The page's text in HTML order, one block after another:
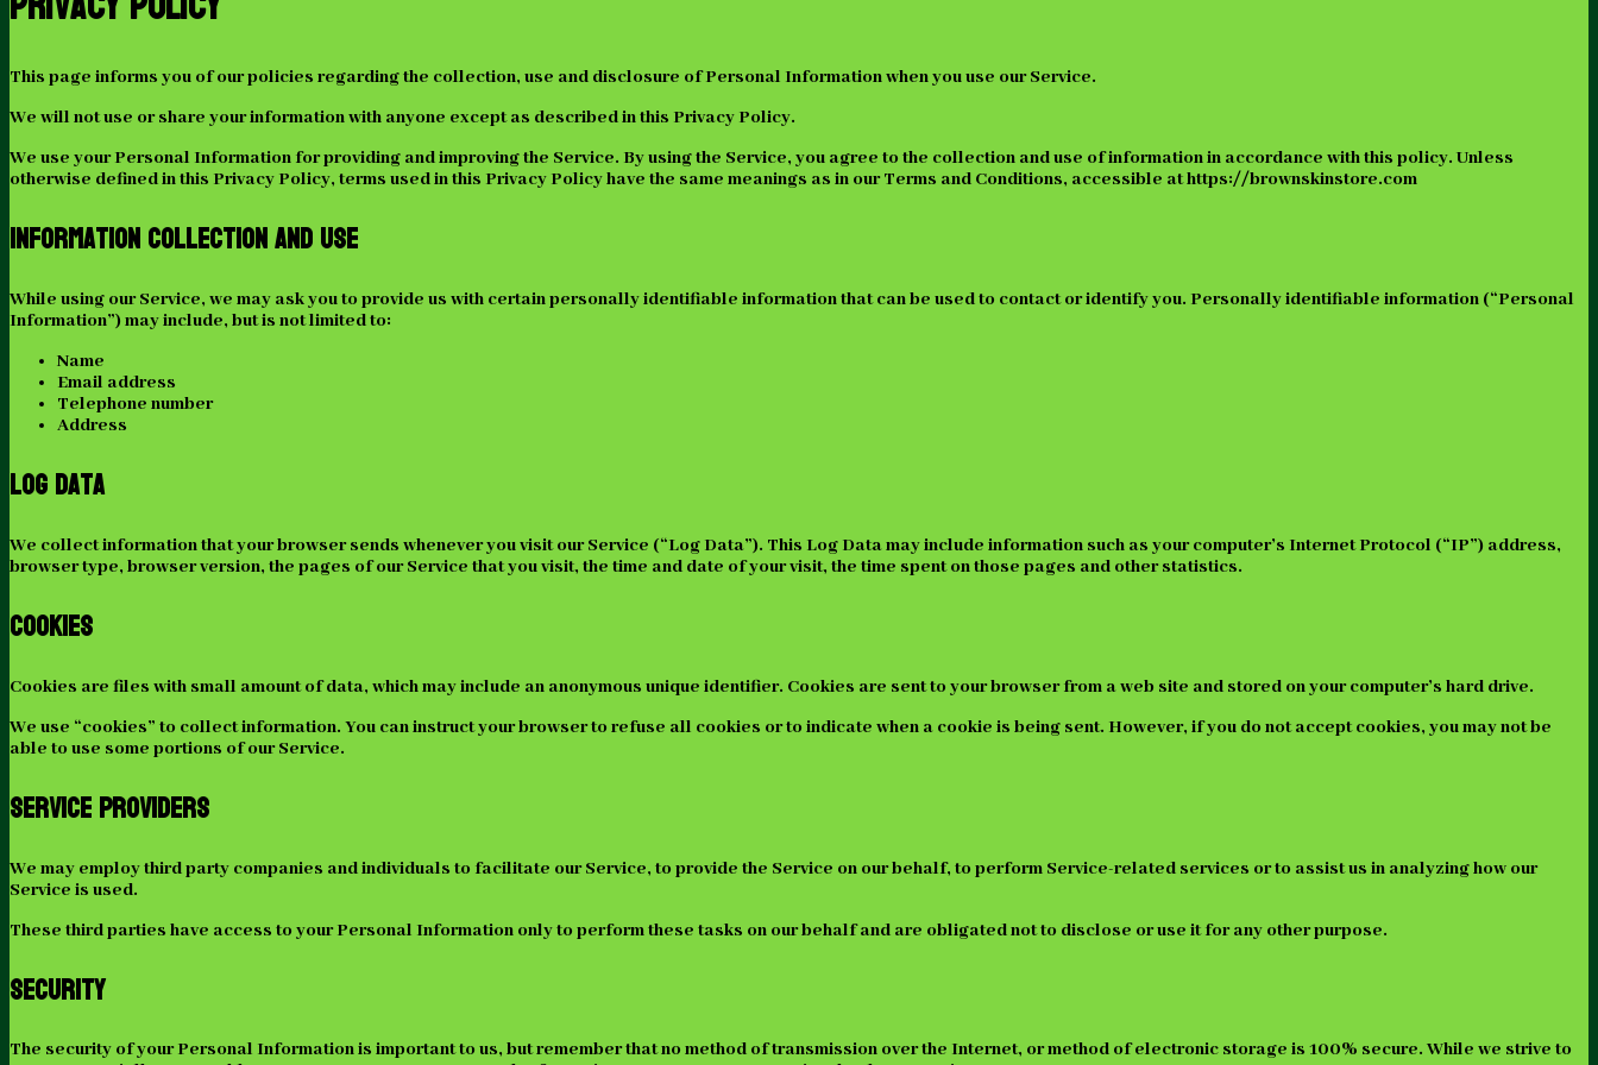
This page informs you of our policies regarding the collection, use and disclosure of Personal Information when you use our Service.
We will not use or share your information with anyone except as described in this Privacy Policy.
We use your Personal Information for providing and improving the Service. By using the Service, you agree to the collection and use of information in accordance with this policy. Unless
otherwise defined in this Privacy Policy, terms used in this Privacy Policy have the same meanings as in our Terms and Conditions, accessible at https://brownskinstore.com
Information Collection And Use
While using our Service, we may ask you to provide us with certain personally identifiable information that can be used to contact or identify you. Personally identifiable information (“Personal
Information”) may include, but is not limited to:
Name
Email address
Telephone number
Address
Log Data
We collect information that your browser sends whenever you visit our Service (“Log Data”). This Log Data may include information such as your computer’s Internet Protocol (“IP”) address,
browser type, browser version, the pages of our Service that you visit, the time and date of your visit, the time spent on those pages and other statistics.
Cookies
Cookies are files with small amount of data, which may include an anonymous unique identifier. Cookies are sent to your browser from a web site and stored on your computer’s hard drive.
We use “cookies” to collect information. You can instruct your browser to refuse all cookies or to indicate when a cookie is being sent. However, if you do not accept cookies, you may not be
able to use some portions of our Service.
Service Providers
We may employ third party companies and individuals to facilitate our Service, to provide the Service on our behalf, to perform Service-related services or to assist us in analyzing how our
Service is used.
These third parties have access to your Personal Information only to perform these tasks on our behalf and are obligated not to disclose or use it for any other purpose.
Security
The security of your Personal Information is important to us, but remember that no method of transmission over the Internet, or method of electronic storage is 100% secure. While we strive to